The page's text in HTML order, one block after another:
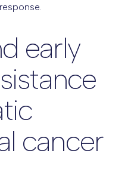
early
cancer